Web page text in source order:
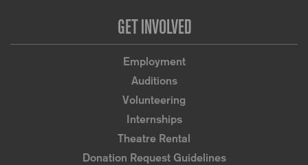
GET INVOLVED
Employment
Auditions
Volunteering
Internships
Theatre Rental
Donation Request Guidelines